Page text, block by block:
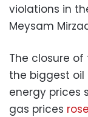
violations in
Meysam
The closure
the biggest oil
energy prices
gas prices